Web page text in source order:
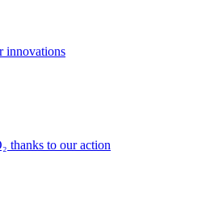
innovations
thanks to our action